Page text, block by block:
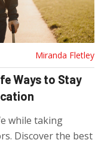
Miranda Fletley
Ways to Stay
while taking
Discover the best